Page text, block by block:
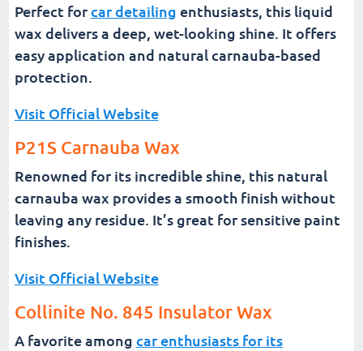
Perfect forcar detailing enthusiasts, this liquid
wax delivers a deep, wet-looking shine. It offers
easy application and natural carnauba-based
protection.
Visit Official Website
P21S Carnauba Wax
Renowned for its incredible shine, this natural
carnauba wax provides a smooth finish without
leaving any residue. It’s great for sensitive paint
finishes.
Visit Official Website
Collinite No. 845 Insulator Wax
A favorite among car enthusiasts for its